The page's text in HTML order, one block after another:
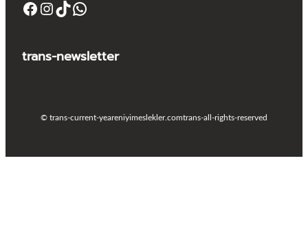
Facebook Instagram TikTok WhatsApp
trans-newsletter
© trans-current-yeareniyimeslekler.comtrans-all-rights-reserved